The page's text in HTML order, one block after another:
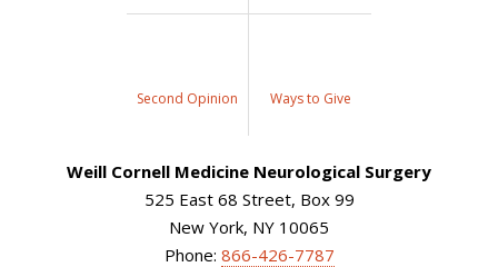
Second Opinion Ways to Give
Weill Cornell Medicine Neurological Surgery
525 East 68 Street, Box 99
New York, NY 10065
Phone: 866-426-7787